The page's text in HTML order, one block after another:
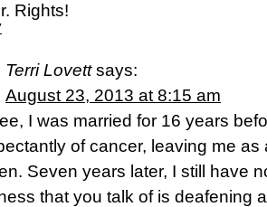
Rights!
Terri Lovett says:
August 23, 2013 at 8:15 am
I was married for 16 years
of cancer, leaving me
Seven years later, I still have
that you talk of is deafening